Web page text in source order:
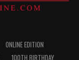
ONLINE EDITION
100TH BIRTHDAY